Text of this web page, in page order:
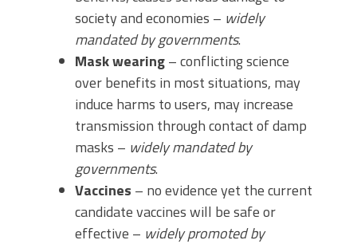
society and economies – widely
mandated by governments.
Mask wearing– conflicting science
over benefits in most situations, may
induce harms to users, may increase
transmission through contact of damp
masks – widely mandatedby
governments.
Vaccines – no evidence yet the current
candidate vaccines will be safe or
effective – widely promoted by